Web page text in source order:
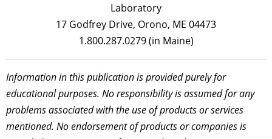
Laboratory
17 Godfrey Drive, Orono, ME 04473
1.800.287.0279 (in Maine)
Information in this publication is provided purely for
educational purposes. No responsibility is assumed for any
problems associated with the use of products or services
mentioned. No endorsement of products or companies is